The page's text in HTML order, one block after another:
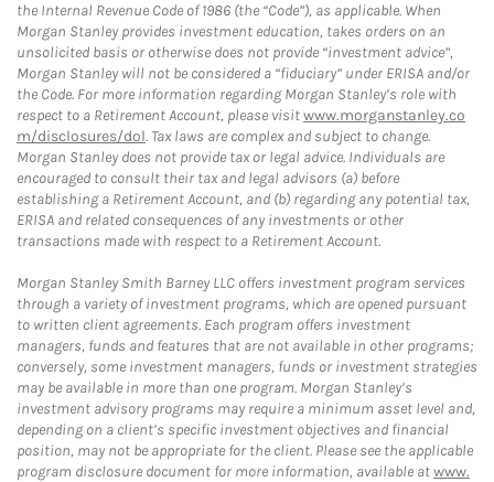
the Internal Revenue Code of 1986 (the “Code”), as applicable. When
Morgan Stanley provides investment education, takes orders on an
unsolicited basis or otherwise does not provide “investment advice”,
Morgan Stanley will not be considered a “fiduciary” under ERISA and/or
the Code. For more information regarding Morgan Stanley’s role with
respect to a Retirement Account, please visitwww.morganstanley.co
m/disclosures/dol. Tax laws are complex and subject to change.
Morgan Stanley does not provide tax or legal advice. Individuals are
encouraged to consult their tax and legal advisors (a) before
establishing a Retirement Account, and (b) regarding any potential tax,
ERISA and related consequences of any investments or other
transactions made with respect to a Retirement Account.
Morgan Stanley Smith Barney LLC offers investment program services
through a variety of investment programs, which are opened pursuant
to written client agreements. Each program offers investment
managers, funds and features that are not available in other programs;
conversely, some investment managers, funds or investment strategies
may be available in more than one program. Morgan Stanley’s
investment advisory programs may require a minimum asset level and,
depending on a client’s specific investment objectives and financial
position, may not be appropriate for the client. Please see the applicable
program disclosure document for more information, available atwww.